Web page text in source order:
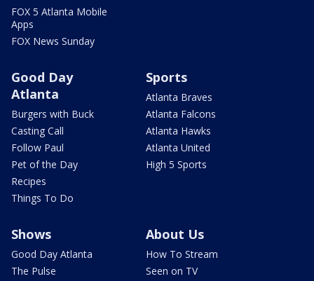
FOX 5 Atlanta Mobile
Apps
FOX News Sunday
Good Day
Atlanta
Burgers with Buck
Casting Call
Follow Paul
Pet of the Day
Recipes
Things To Do
Sports
Atlanta Braves
Atlanta Falcons
Atlanta Hawks
Atlanta United
High 5 Sports
Shows
Good Day Atlanta
The Pulse
About Us
How To Stream
Seen on TV